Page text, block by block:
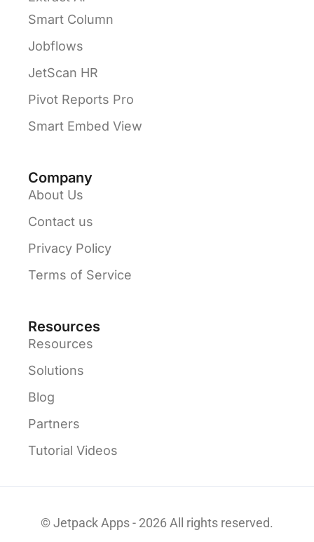
Smart Column
Jobflows
JetScan HR
Pivot Reports Pro
Smart Embed View
Company
About Us
Contact us
Privacy Policy
Terms of Service
Resources
Resources
Solutions
Blog
Partners
Tutorial Videos
© Jetpack Apps - 2026 All rights reserved.